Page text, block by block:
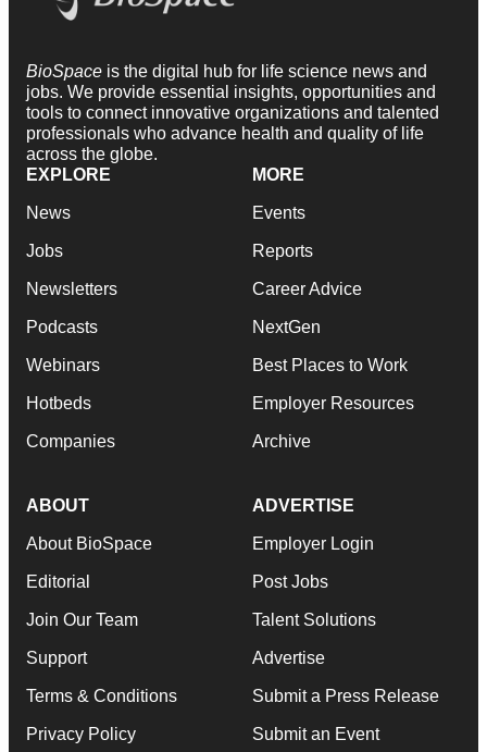
BioSpace is the digital hub for life science news and
jobs. We provide essential insights, opportunities and
tools to connect innovative organizations and talented
professionals who advance health and quality of life
across the globe.
EXPLORE
News
Jobs
Newsletters
Podcasts
Webinars
Hotbeds
Companies
MORE
Events
Reports
Career Advice
NextGen
Best Places to Work
Employer Resources
Archive
ABOUT
About BioSpace
Editorial
Join Our Team
Support
Terms & Conditions
Privacy Policy
ADVERTISE
Employer Login
Post Jobs
Talent Solutions
Advertise
Submit a Press Release
Submit an Event